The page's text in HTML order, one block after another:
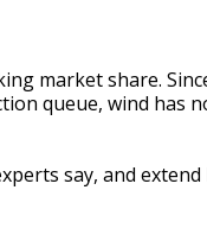
market share.
queue, wind has
say, and